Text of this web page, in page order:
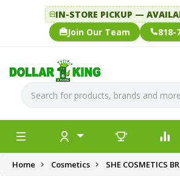
IN-STORE PICKUP —
Join Our Team
818-
Home Cosmetics SHE COSMETICS